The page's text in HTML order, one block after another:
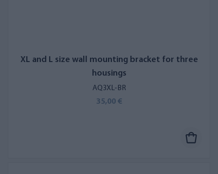
XL and L size wall mounting bracket for three
housings
AQ3XL-BR
35,00 €